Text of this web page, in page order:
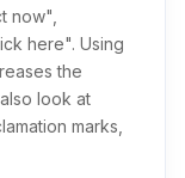
now",
here". Using
the
look at
marks,